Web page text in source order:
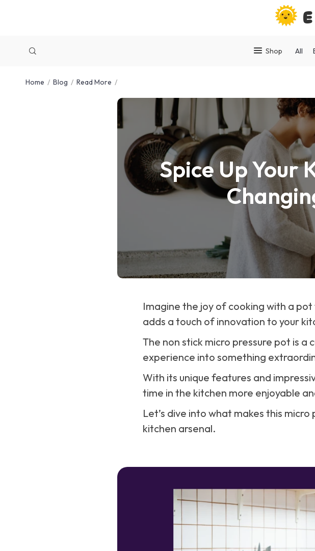
Shop All
Home Blog Read More
Spice Up Your
Imagine the joy of cooking with a
adds a touch of innovation to your
The non stick micro pressure pot is
experience into something
With its unique features and
time in the kitchen more enjoyable
Let’s dive into what makes this
kitchen arsenal.